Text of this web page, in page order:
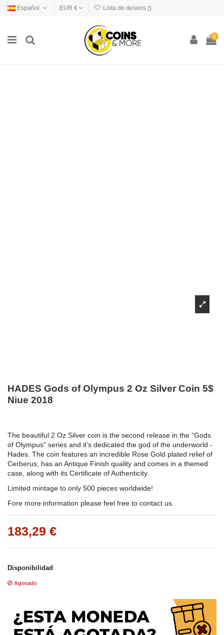
Español EUR € Lista de deseos ()
0
HADES Gods of Olympus 2 Oz Silver Coin 5$
Niue 2018
The beautiful 2 Oz Silver coin is the second release in the “Gods
of Olympus” series and it’s dedicated the god of the underworld -
Hades. The coin features an incredible Rose Gold plated relief of
Cerberus, has an Antique Finish quality and comes in a themed
case, along with its Certificate of Authenticity.
Limited mintage to only 500 pieces worldwide!
Fore more information please feel free to contact us.
183,29 €
Disponibilidad
Agotado